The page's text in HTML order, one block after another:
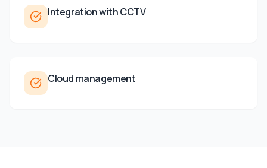
Integration with CCTV
Cloud management